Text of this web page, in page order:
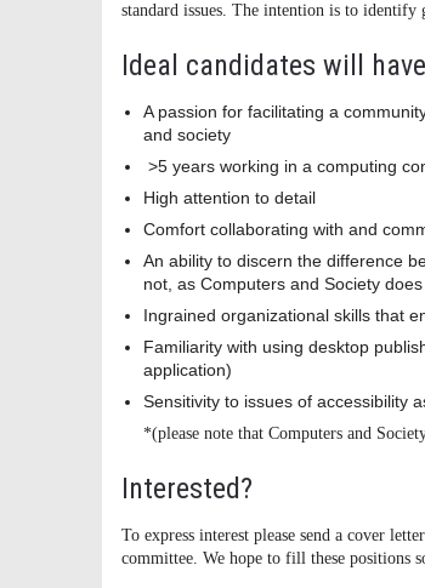
standard issues. The intention is to identify
Ideal candidates will
A passion for facilitating a
and society
>5 years working in a computing
High attention to detail
Comfort collaborating with and
An ability to discern the difference
not, as Computers and Society
Ingrained organizational skills that
Familiarity with using desktop
application)
Sensitivity to issues of accessibility
*(please note that Computers and
Interested?
To express interest please send a cover
committee. We hope to fill these positions